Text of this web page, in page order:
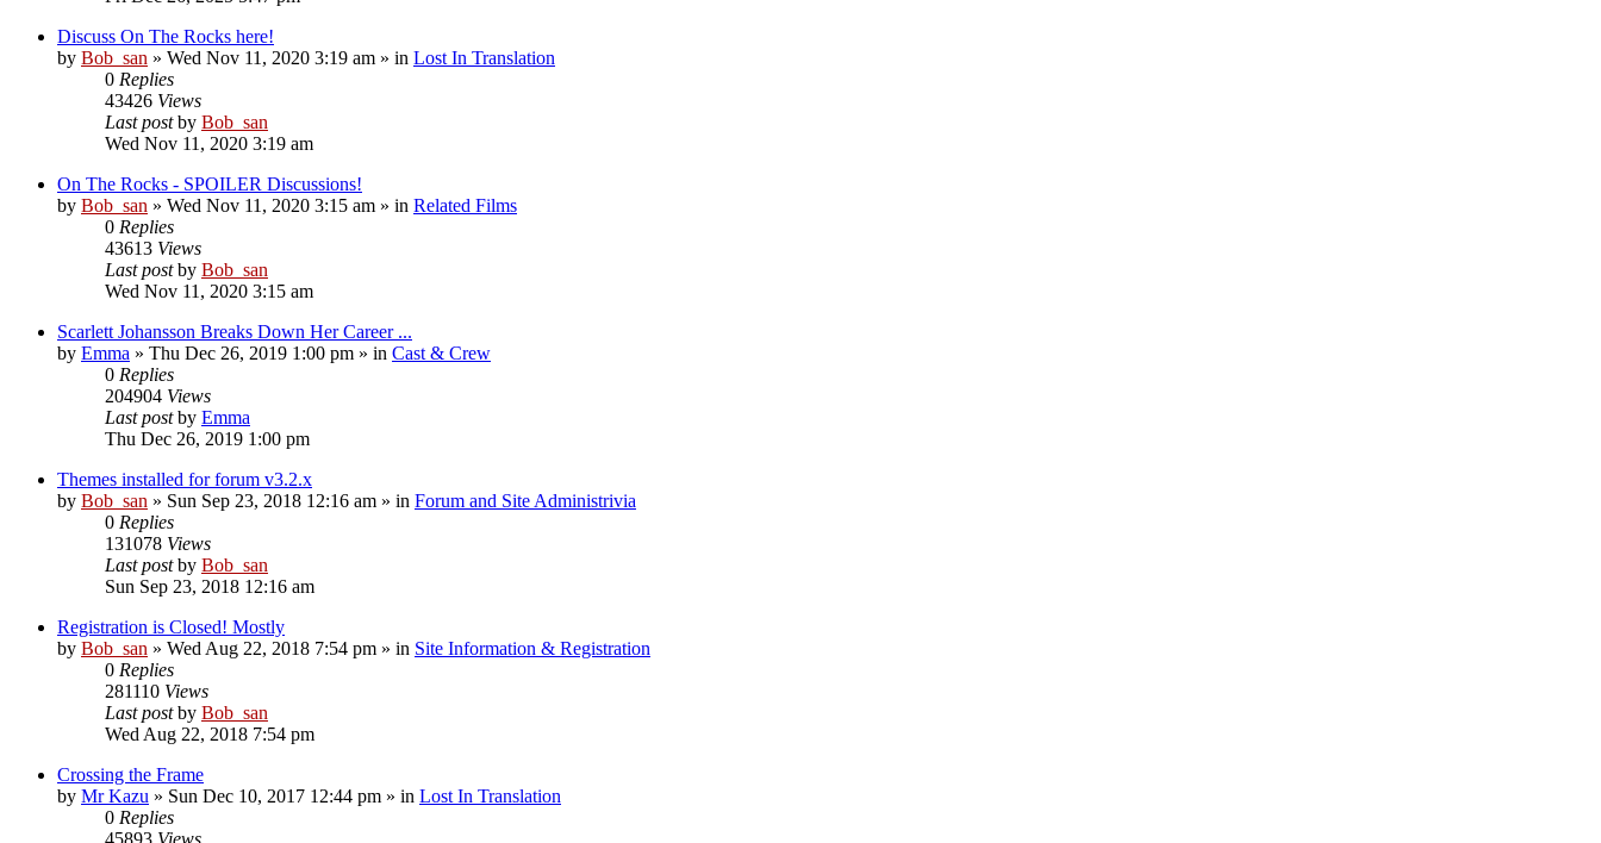
Discuss On The Rocks here!
by Bob_san » Wed Nov 11, 2020 3:19 am » in Lost In Translation
0 Replies
43426 Views
Last postby Bob_san
Wed Nov 11, 2020 3:19 am
On The Rocks - SPOILER Discussions!
by Bob_san » Wed Nov 11, 2020 3:15 am » in Related Films
0 Replies
43613 Views
Last postby Bob_san
Wed Nov 11, 2020 3:15 am
Scarlett Johansson Breaks Down Her Career ...
by Emma » Thu Dec 26, 2019 1:00 pm » in Cast & Crew
0 Replies
204904 Views
Last postby Emma
Thu Dec 26, 2019 1:00 pm
Themes installed for forum v3.2.x
by Bob_san » Sun Sep 23, 2018 12:16 am » in Forum and Site Administrivia
0 Replies
131078 Views
Last postby Bob_san
Sun Sep 23, 2018 12:16 am
Registration is Closed! Mostly
by Bob_san » Wed Aug 22, 2018 7:54 pm » in Site Information & Registration
0 Replies
281110 Views
Last postby Bob_san
Wed Aug 22, 2018 7:54 pm
Crossing the Frame
by Mr Kazu » Sun Dec 10, 2017 12:44 pm » in Lost In Translation
0 Replies
45893 Views